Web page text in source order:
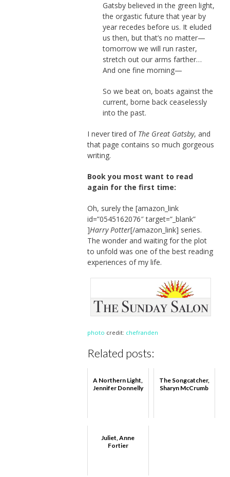
Gatsby believed in the green light,
the orgastic future that year by
year recedes before us. It eluded
us then, but that’s no matter—
tomorrow we will run raster,
stretch out our arms farther…
And one fine morning—
So we beat on, boats against the
current, borne back ceaselessly
into the past.
I never tired of The Great Gatsby, and
that page contains so much gorgeous
writing.
Book you most want to read
again for the first time:
Oh, surely the [amazon_link
id=”0545162076″ target=”_blank”
]Harry Potter[/amazon_link] series.
The wonder and waiting for the plot
to unfold was one of the best reading
experiences of my life.
photo credit: chefranden
Related posts:
A Northern Light,
Jennifer Donnelly
The Songcatcher,
Sharyn McCrumb
Juliet, Anne
Fortier